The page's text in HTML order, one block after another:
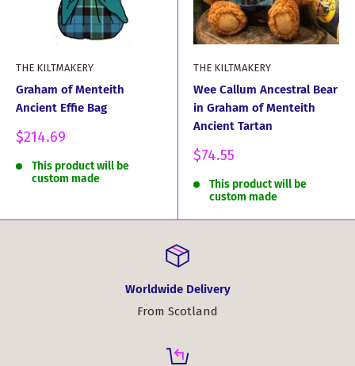
THE KILTMAKERY
Graham of Menteith
Ancient Effie Bag
Sale
$214.69
This product will be
custom made
THE KILTMAKERY
Wee Callum Ancestral Bear
in Graham of Menteith
Ancient Tartan
Sale
$74.55
This product will be
custom made
Worldwide Delivery
From Scotland